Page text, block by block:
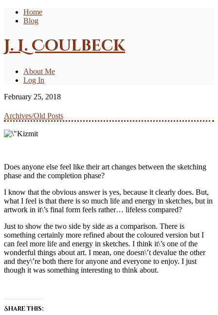
Home
Blog
J. L. Coulbeck
About Me
Log In
February 25, 2018
Archives/Old Posts
Does anyone else feel like their art changes between the sketching
phase and the completion phase?
I know that the obvious answer is yes, because it clearly does. But,
what I feel is that there is so much life and energy in sketches, but in
artwork in it\’s final form feels rather… lifeless compared?
Just to show the two side by side as a comparison. There is
something certainly more refined about the coloured version but I
can feel more life and energy in sketches. I think it\’s one of the
wonderful things about art. I mean, one doesn\’t devalue the other
and they\’re both there for anyone and everyone to enjoy. I just
though it was something interesting to think about.
Share this: